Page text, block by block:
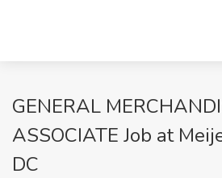
GENERAL
ASSOCIATE Job at
DC